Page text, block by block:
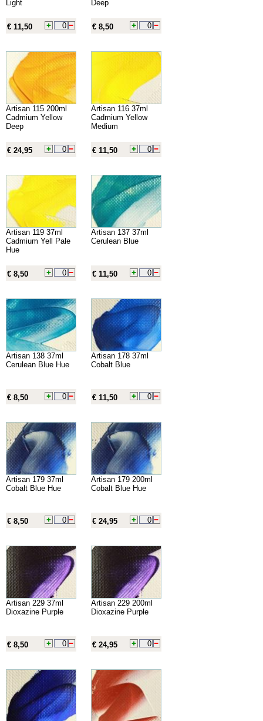
Light
€ 11,50
Deep
€ 8,50
Artisan 115 200ml
Cadmium Yellow
Deep
€ 24,95
Artisan 116 37ml
Cadmium Yellow
Medium
€ 11,50
Artisan 119 37ml
Cadmium Yell Pale
Hue
€ 8,50
Artisan 137 37ml
Cerulean Blue
€ 11,50
Artisan 138 37ml
Cerulean Blue Hue
€ 8,50
Artisan 178 37ml
Cobalt Blue
€ 11,50
Artisan 179 37ml
Cobalt Blue Hue
€ 8,50
Artisan 179 200ml
Cobalt Blue Hue
€ 24,95
Artisan 229 37ml
Dioxazine Purple
€ 8,50
Artisan 229 200ml
Dioxazine Purple
€ 24,95